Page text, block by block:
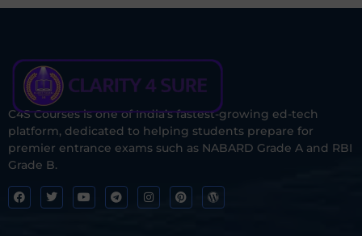
C4S Courses is one of India’s fastest-growing ed-tech
platform, dedicated to helping students prepare for
premier entrance exams such as NABARD Grade A and RBI
Grade B.